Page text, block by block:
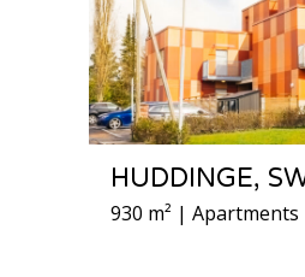
HUDDINGE,
930 m² | Apartments